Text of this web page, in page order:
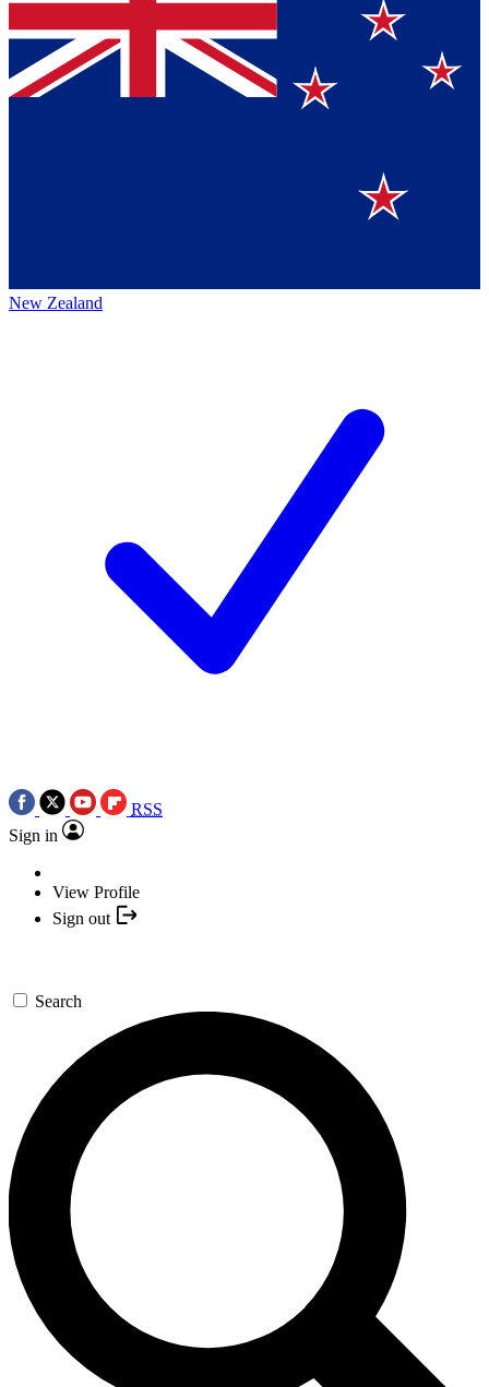
New Zealand
RSS
Sign in
View Profile
Sign out
Search